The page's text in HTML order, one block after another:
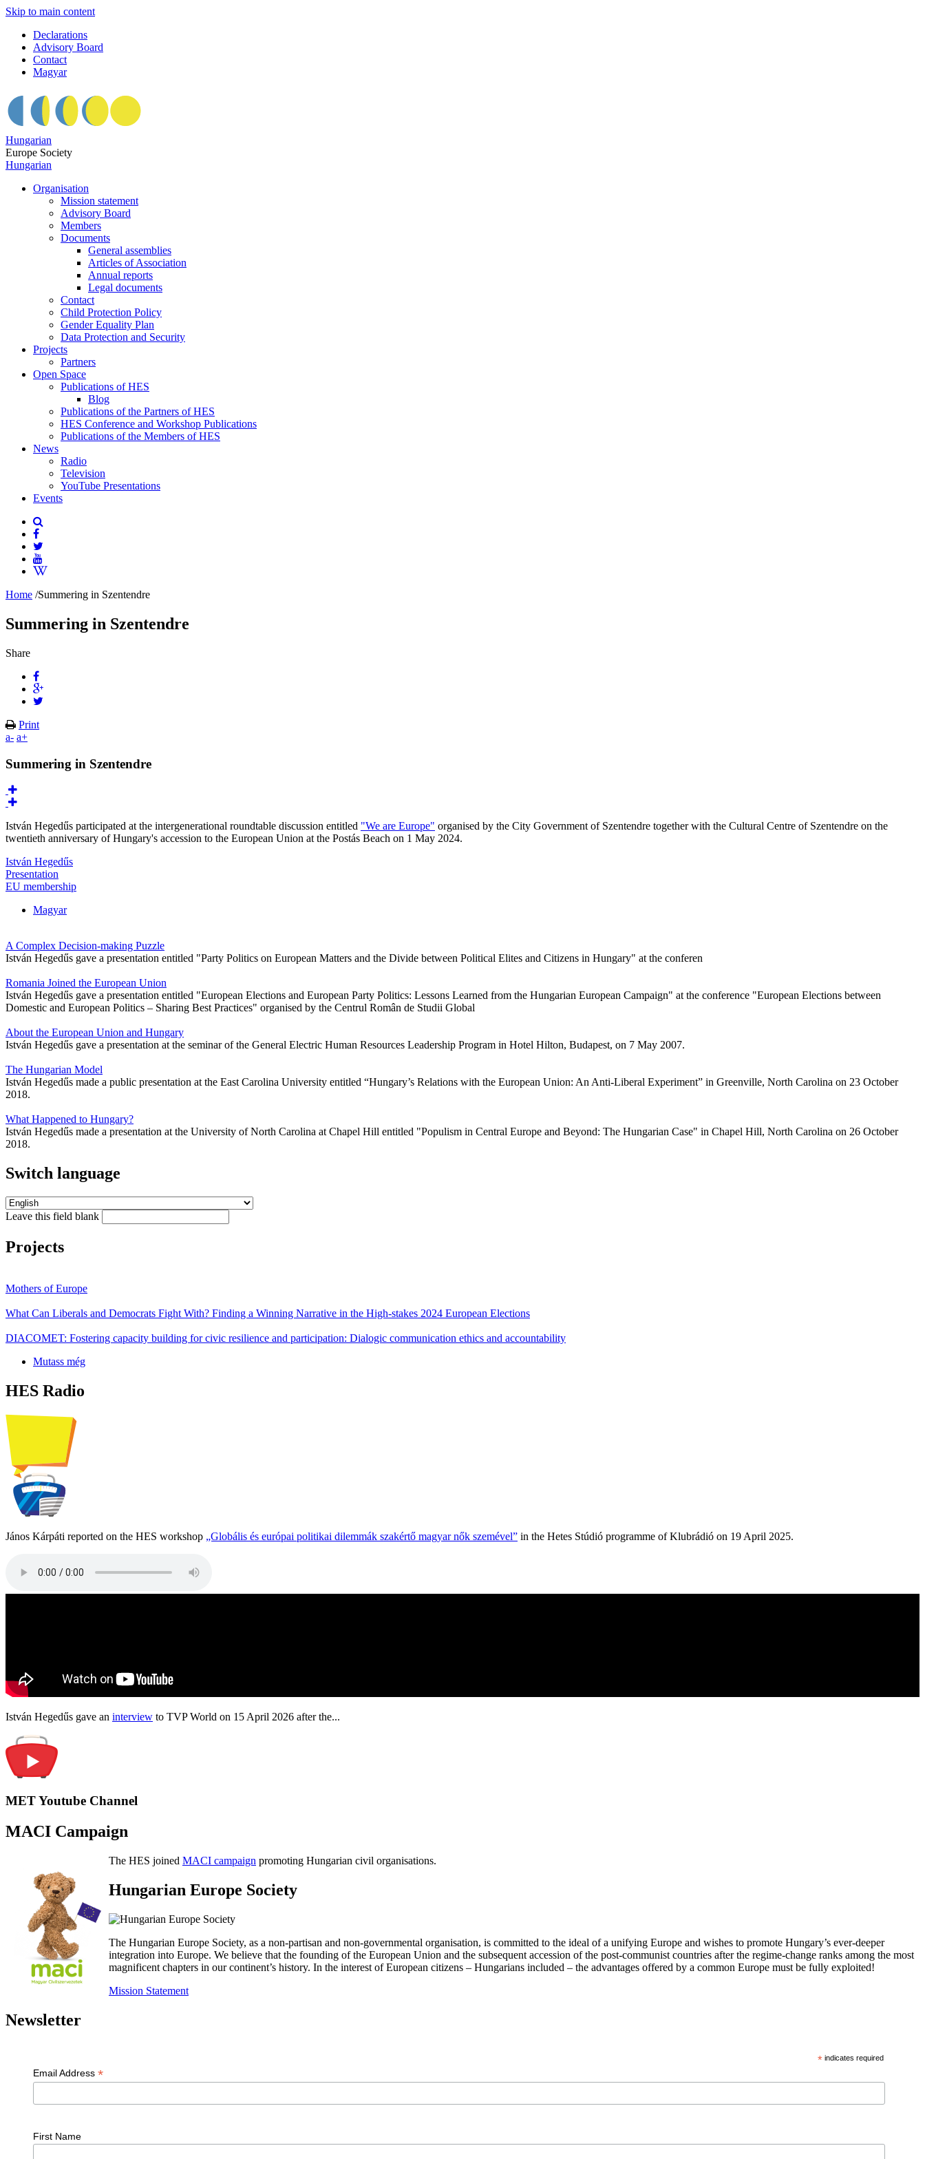
Skip to main content
Declarations
Advisory Board
Contact
Magyar
Hungarian
Europe Society
Hungarian
Organisation
Mission statement
Advisory Board
Members
Documents
General assemblies
Articles of Association
Annual reports
Legal documents
Contact
Child Protection Policy
Gender Equality Plan
Data Protection and Security
Projects
Partners
Open Space
Publications of HES
Blog
Publications of the Partners of HES
HES Conference and Workshop Publications
Publications of the Members of HES
News
Radio
Television
YouTube Presentations
Events
Home /Summering in Szentendre
Summering in Szentendre
Share
Print
a- a+
Summering in Szentendre
István Hegedűs participated at the intergenerational roundtable discussion entitled "We are Europe" organised by the City Government of Szentendre together with the Cultural Centre of Szentendre on the
twentieth anniversary of Hungary's accession to the European Union at the Postás Beach on 1 May 2024.
István Hegedűs
Presentation
EU membership
Magyar
A Complex Decision-making Puzzle
István Hegedűs gave a presentation entitled "Party Politics on European Matters and the Divide between Political Elites and Citizens in Hungary" at the conferen
Romania Joined the European Union
István Hegedűs gave a presentation entitled "European Elections and European Party Politics: Lessons Learned from the Hungarian European Campaign" at the conference "European Elections between
Domestic and European Politics – Sharing Best Practices" organised by the Centrul Român de Studii Global
About the European Union and Hungary
István Hegedűs gave a presentation at the seminar of the General Electric Human Resources Leadership Program in Hotel Hilton, Budapest, on 7 May 2007.
The Hungarian Model
István Hegedűs made a public presentation at the East Carolina University entitled “Hungary’s Relations with the European Union: An Anti-Liberal Experiment” in Greenville, North Carolina on 23 October
2018.
What Happened to Hungary?
István Hegedűs made a presentation at the University of North Carolina at Chapel Hill entitled "Populism in Central Europe and Beyond: The Hungarian Case" in Chapel Hill, North Carolina on 26 October
2018.
Switch language
Leave this field blank
Projects
Mothers of Europe
What Can Liberals and Democrats Fight With? Finding a Winning Narrative in the High-stakes 2024 European Elections
DIACOMET: Fostering capacity building for civic resilience and participation: Dialogic communication ethics and accountability
Mutass még
HES Radio
János Kárpáti reported on the HES workshop „Globális és európai politikai dilemmák szakértő magyar nők szemével” in the Hetes Stúdió programme of Klubrádió on 19 April 2025.
István Hegedűs gave an interview to TVP World on 15 April 2026 after the...
MET Youtube Channel
MACI Campaign
The HES joined MACI campaign promoting Hungarian civil organisations.
Hungarian Europe Society
The Hungarian Europe Society, as a non-partisan and non-governmental organisation, is committed to the ideal of a unifying Europe and wishes to promote Hungary’s ever-deeper
integration into Europe. We believe that the founding of the European Union and the subsequent accession of the post-communist countries after the regime-change ranks among the most
magnificent chapters in our continent’s history. In the interest of European citizens – Hungarians included – the advantages offered by a common Europe must be fully exploited!
Mission Statement
Newsletter
* indicates required
Email Address *
First Name